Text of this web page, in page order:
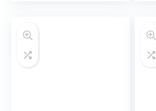
Electric Bike
Foldable, Commuter
Bike, Offroad Cycling,
Modern Ebike, Sleek